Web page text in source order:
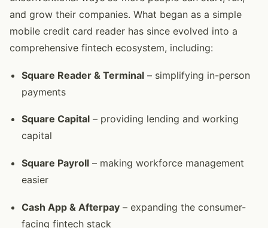
and grow their companies. What began as a simple
mobile credit card reader has since evolved into a
comprehensive fintech ecosystem, including:
Square Reader & Terminal – simplifying in-person
payments
Square Capital – providing lending and working
capital
Square Payroll – making workforce management
easier
Cash App & Afterpay – expanding the consumer-
facing fintech stack